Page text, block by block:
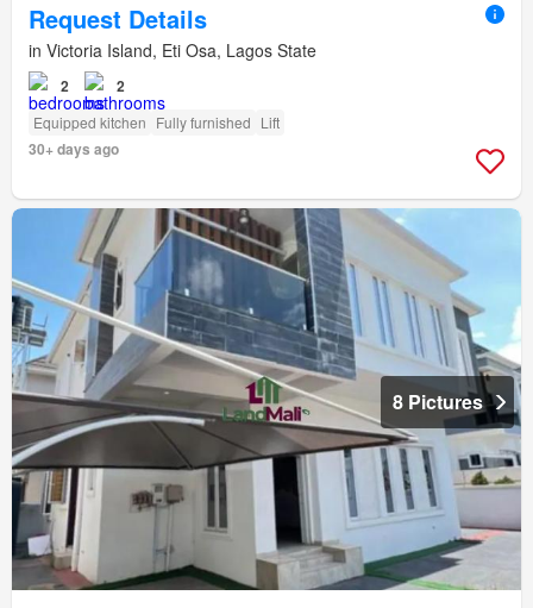
Request Details
in Victoria Island, Eti Osa, Lagos State
2 2
Equipped kitchen Fully furnished Lift
30+ days ago
8 Pictures